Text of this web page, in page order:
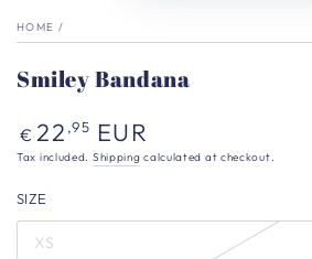
HOME /
Smiley Bandana
Regular
price
€ 22 ,95 EUR
Tax included. Shipping calculated at checkout.
SIZE
XS